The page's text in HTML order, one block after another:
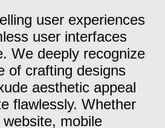
user experiences
user interfaces
We deeply recognize
of crafting designs
aesthetic appeal
flawlessly. Whether
mobile